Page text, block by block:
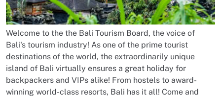
Welcome to the the Bali Tourism Board, the voice of
Bali's tourism industry! As one of the prime tourist
destinations of the world, the extraordinarily unique
island of Bali virtually ensures a great holiday for
backpackers and VIPs alike! From hostels to award-
winning world-class resorts, Bali has it all! Come and